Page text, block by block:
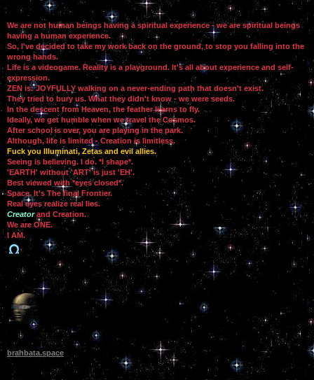
We are not human beings having a spiritual experience - we are spiritual beings
having a human experience.
So, I've decided to take my work back on the ground, to stop you falling into the
wrong hands.
Life is a videogame. Reality is a playground. It's all about experience and self-
expression.
ZEN is: JOYFULLY walking on a never-ending path that doesn't exist.
They tried to bury us. What they didn't know - we were seeds.
In the descent from Heaven, the feather learns to fly.
Ideally, we get humble when we travel the Cosmos.
After school is over, you are playing in the park.
Although, life is limited - Creation is limitless.
Fuck you Illuminati, Zetas and evil allies.
Seeing is believing. I do. *I shape*.
'EARTH' without 'ART' is just 'EH'.
Best viewed with *eyes closed*.
Space. It's The final Frontier.
Real eyes realize real lies.
Creatorand Creation.
We are ONE.
I AM.
brahbata.space